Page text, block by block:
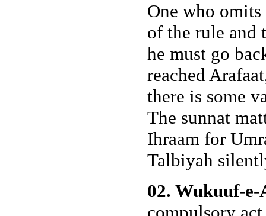
One who
of the rule and
he must go
reached
there is some
The sunnat
Ihraam for
Talbiyah
02. Wukuuf-